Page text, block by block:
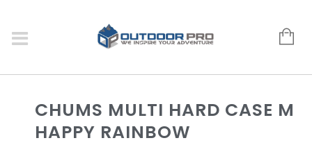
CHUMS MULTI HARD CASE M
HAPPY RAINBOW